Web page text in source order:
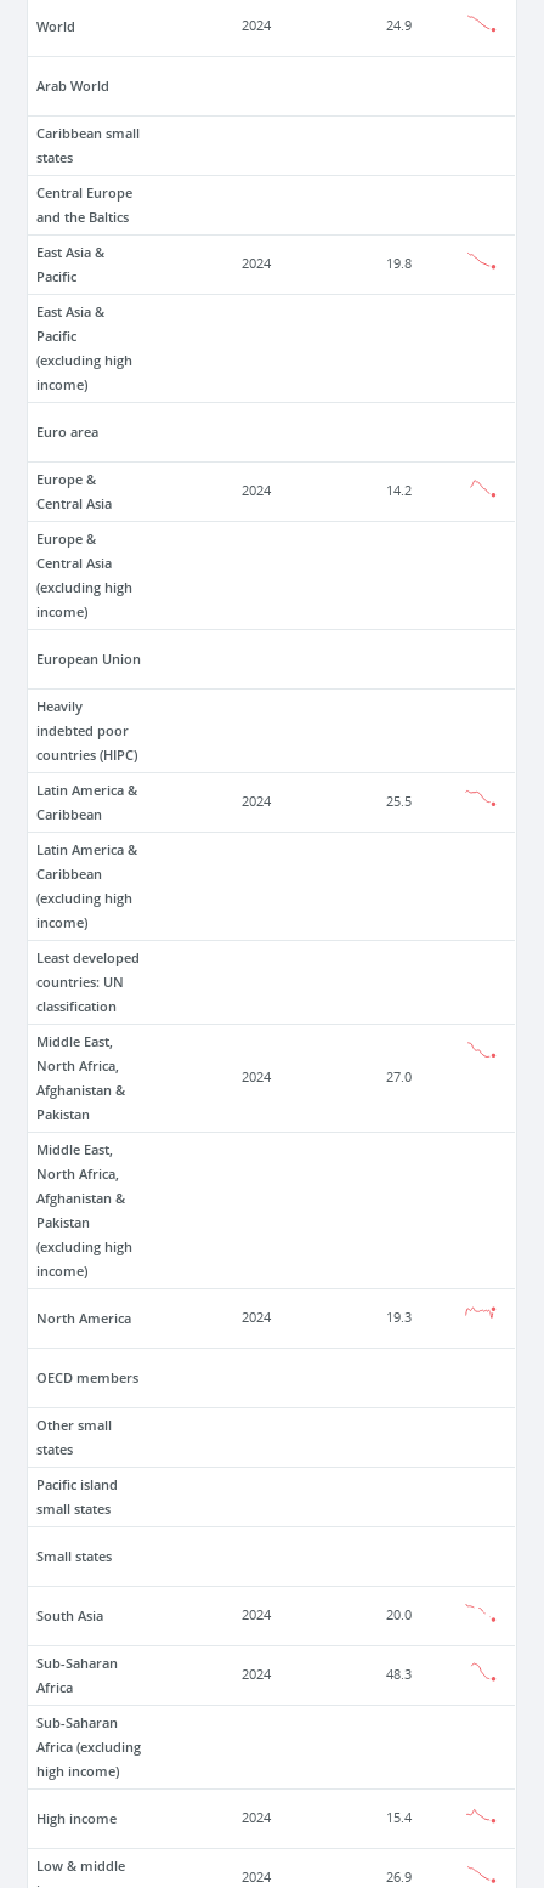
World 2024 24.9
Arab World
Caribbean small
states
Central Europe
and the Baltics
East Asia &
Pacific
2024 19.8
East Asia &
Pacific
(excluding high
income)
Euro area
Europe &
Central Asia
2024 14.2
Europe &
Central Asia
(excluding high
income)
European Union
Heavily
indebted poor
countries (HIPC)
Latin America &
Caribbean
2024 25.5
Latin America &
Caribbean
(excluding high
income)
Least developed
countries: UN
classification
Middle East,
North Africa,
Afghanistan &
Pakistan
2024 27.0
Middle East,
North Africa,
Afghanistan &
Pakistan
(excluding high
income)
North America 2024 19.3
OECD members
Other small
states
Pacific island
small states
Small states
South Asia 2024 20.0
Sub-Saharan
Africa
2024 48.3
Sub-Saharan
Africa (excluding
high income)
High income 2024 15.4
Low & middle
2024 26.9